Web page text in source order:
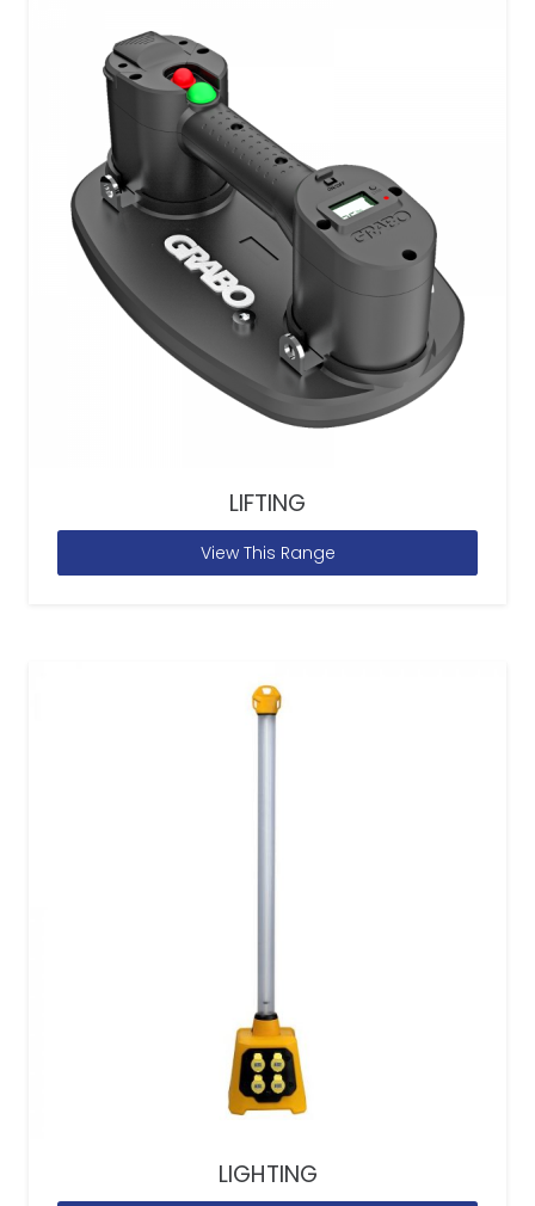
LIFTING
View This Range
LIGHTING